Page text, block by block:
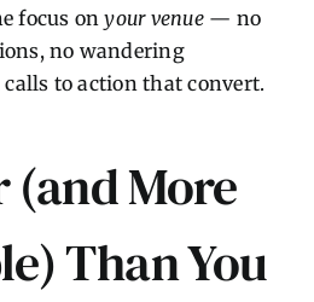
focus onyour venue— no
no wandering
to action that convert.
(and More
Than You